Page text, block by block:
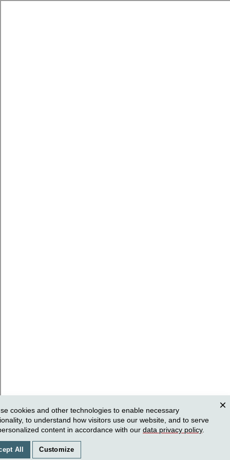
cookies and other technologies to enable necessary
to understand how visitors use our website, and to serve
content in accordance with our data privacy policy.
All Customize